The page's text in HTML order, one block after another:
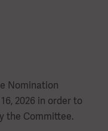
Nomination
2026 in order to
the Committee.